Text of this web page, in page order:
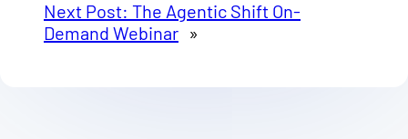
Next Post: The Agentic Shift On-
Demand Webinar »